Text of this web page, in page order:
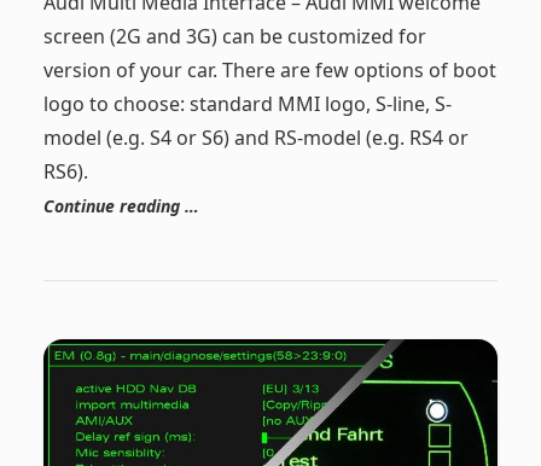
screen (2G and 3G) can be customized for
version of your car. There are few options of boot
logo to choose: standard MMI logo, S-line, S-
model (e.g. S4 or S6) and RS-model (e.g. RS4 or
RS6).
Continue reading …